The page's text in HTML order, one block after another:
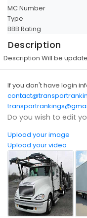
MC Number
Type
BBB Rating
Description
Description Will be
If you don't have login
Do you wish to edit
Upload your image
Upload your video